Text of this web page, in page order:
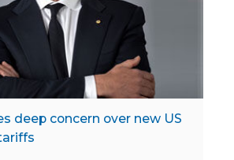
deep concern over new US